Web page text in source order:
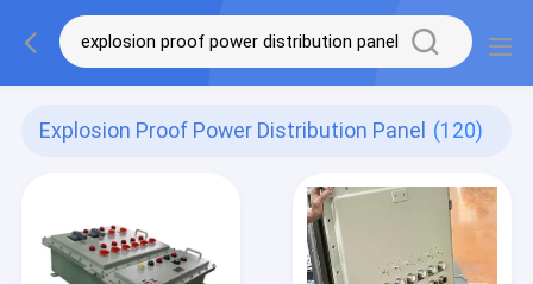
Explosion Proof Power Distribution Panel (120)